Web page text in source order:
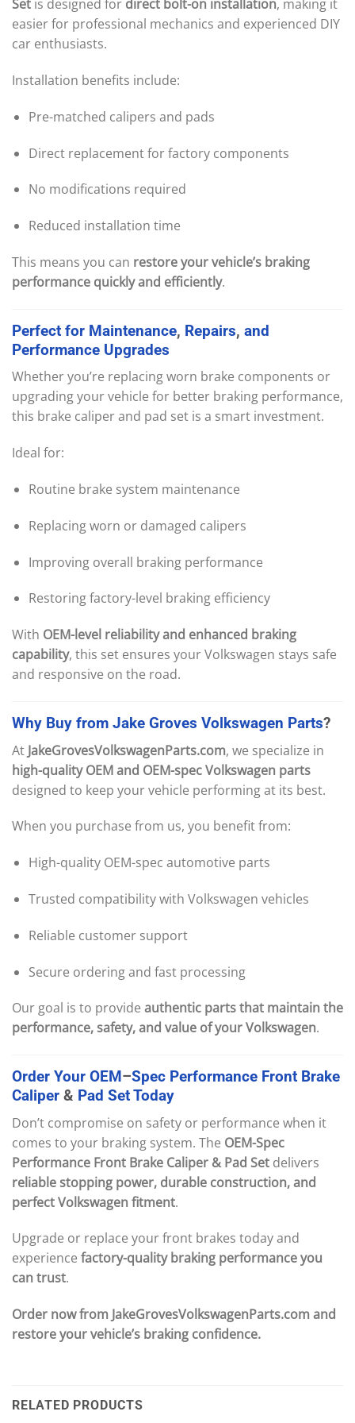
Set is designed for direct bolt-on installation, making it
easier for professional mechanics and experienced DIY
car enthusiasts.
Installation benefits include:
Pre-matched calipers and pads
Direct replacement for factory components
No modifications required
Reduced installation time
This means you can restore your vehicle’s braking
performance quickly and efficiently.
Perfect for Maintenance, Repairs, and
Performance Upgrades
Whether you’re replacing worn brake components or
upgrading your vehicle for better braking performance,
this brake caliper and pad set is a smart investment.
Ideal for:
Routine brake system maintenance
Replacing worn or damaged calipers
Improving overall braking performance
Restoring factory-level braking efficiency
With OEM-level reliability and enhanced braking
capability, this set ensures your Volkswagen stays safe
and responsive on the road.
Why Buy from Jake Groves Volkswagen Parts?
At JakeGrovesVolkswagenParts.com, we specialize in
high-quality OEM and OEM-spec Volkswagen parts
designed to keep your vehicle performing at its best.
When you purchase from us, you benefit from:
High-quality OEM-spec automotive parts
Trusted compatibility with Volkswagen vehicles
Reliable customer support
Secure ordering and fast processing
Our goal is to provide authentic parts that maintain the
performance, safety, and value of your Volkswagen.
Order Your OEM–Spec Performance Front Brake
Caliper & Pad SetToday
Don’t compromise on safety or performance when it
comes to your braking system. The OEM-Spec
Performance Front Brake Caliper & Pad Set delivers
reliable stopping power, durable construction, and
perfect Volkswagen fitment.
Upgrade or replace your front brakes today and
experience factory-quality braking performance you
can trust.
Order now from JakeGrovesVolkswagenParts.com and
restore your vehicle’s braking confidence.
RELATED PRODUCTS